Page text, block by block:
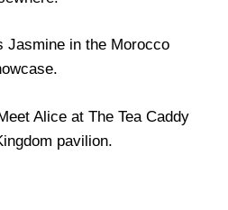
Jasmine in the Morocco
Alice at The Tea Caddy
pavilion.